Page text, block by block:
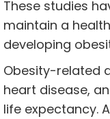
These studies
maintain a
developing
Obesity-related
heart disease,
life expectancy.